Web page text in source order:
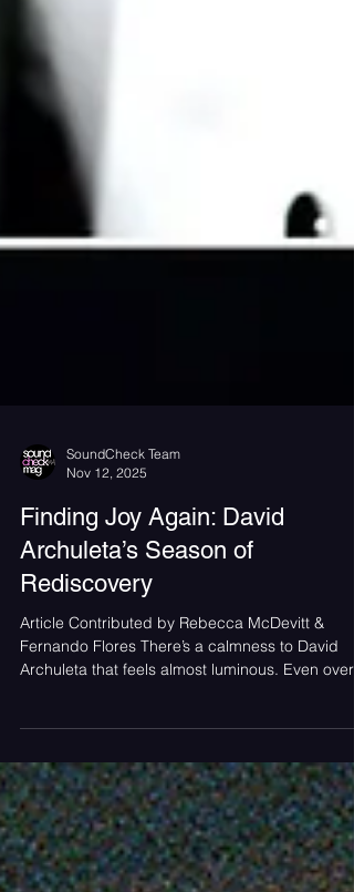
SoundCheck Team
Nov 12, 2025
Finding Joy Again: David
Archuleta’s Season of
Rediscovery
screen, it radiates a gentle peace that comes
from someone who’s done the work of
rediscovering themselves. When he smiles, it’s
easy to see that the joy he’s singing about isn’t
just a theme; it’s a state of being. Photo Provided
by Ken Phillips Publicity Group As the holiday